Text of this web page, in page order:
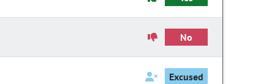
No
Excused